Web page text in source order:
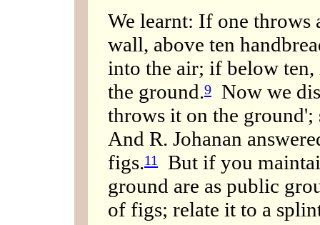
We learnt: If one throws
wall, above ten
into the air; if below
the ground.9
Now we
throws it on the ground';
And R. Johanan
figs.11
But if you
ground are as public
of figs; relate it to a